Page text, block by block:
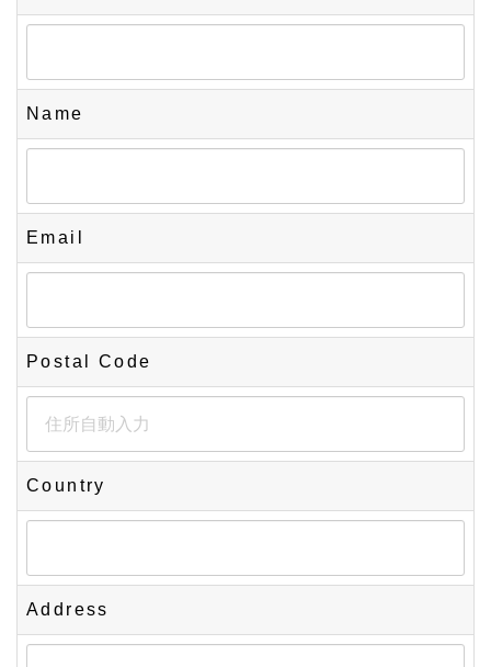
Name
Email
Postal Code
Country
Address